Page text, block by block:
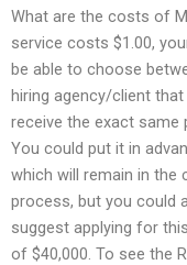
What are the costs of
service costs $1.00,
be able to choose
hiring agency/client that
receive the exact same
You could put it in
which will remain in the
process, but you could
suggest applying for
of $40,000. To see the